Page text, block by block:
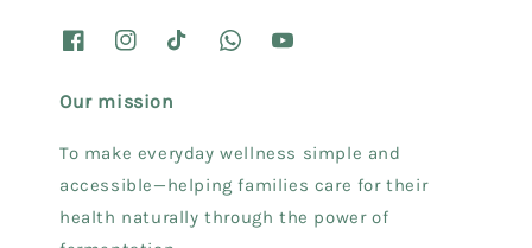
Our mission
To make everyday wellness simple and
accessible—helping families care for their
health naturally through the power of